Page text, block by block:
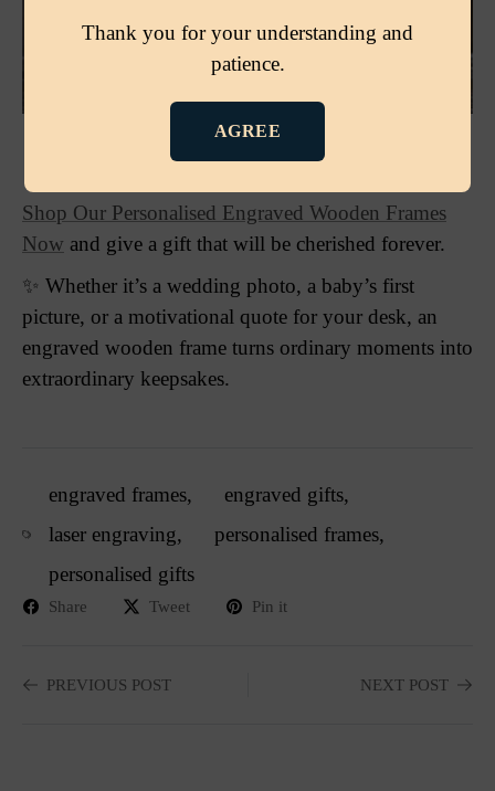
Thank you for your understanding and
patience.
AGREE
Shop Our Personalised Engraved Wooden Frames
Now and give a gift that will be cherished forever.
✨ Whether it’s a wedding photo, a baby’s first
picture, or a motivational quote for your desk, an
engraved wooden frame turns ordinary moments into
extraordinary keepsakes.
engraved frames, engraved gifts,
laser engraving, personalised frames,
personalised gifts
Share Tweet Pin it
PREVIOUS POST NEXT POST